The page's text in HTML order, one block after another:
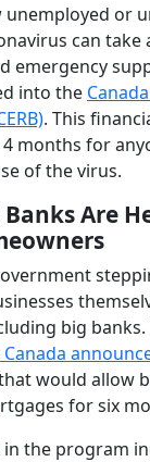
unemployed or
can take
emergency
into the
. This
months for
of the virus.
Are
big banks.
would allow
for six
the program